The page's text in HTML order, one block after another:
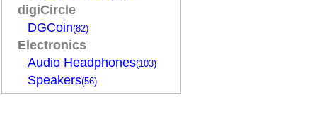
digiCircle
DGCoin(82)
Electronics
Audio Headphones(103)
Speakers(56)